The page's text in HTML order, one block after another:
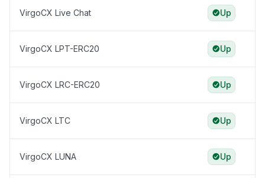
VirgoCX Live Chat Up
VirgoCX LPT-ERC20 Up
VirgoCX LRC-ERC20 Up
VirgoCX LTC Up
VirgoCX LUNA Up